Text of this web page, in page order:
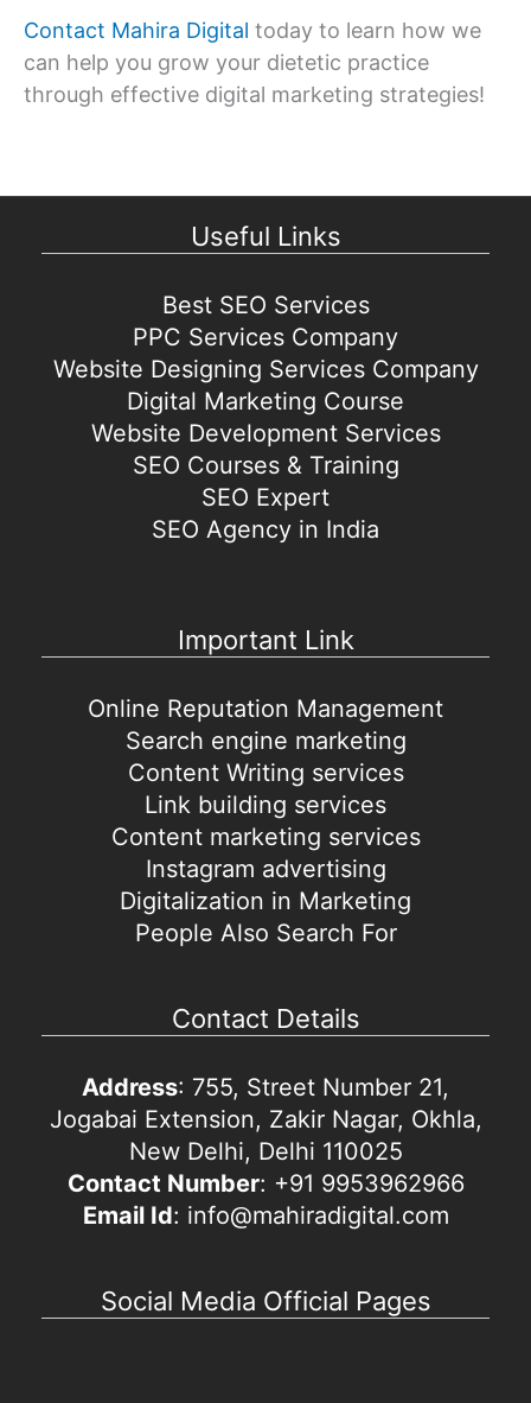
Contact Mahira Digital today to learn how we
can help you grow your dietetic practice
through effective digital marketing strategies!
Useful Links
Best SEO Services
PPC Services Company
Website Designing Services Company
Digital Marketing Course
Website Development Services
SEO Courses & Training
SEO Expert
SEO Agency in India
Important Link
Online Reputation Management
Search engine marketing
Content Writing services
Link building services
Content marketing services
Instagram advertising
Digitalization in Marketing
People Also Search For
Contact Details
Address: 755, Street Number 21,
Jogabai Extension, Zakir Nagar, Okhla,
New Delhi, Delhi 110025
Contact Number: +91 9953962966
Email Id: info@mahiradigital.com
Social Media Official Pages